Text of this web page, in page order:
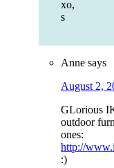
xo,
s
Anne says
August 2,
GLorious
outdoor
ones:
http://
:)